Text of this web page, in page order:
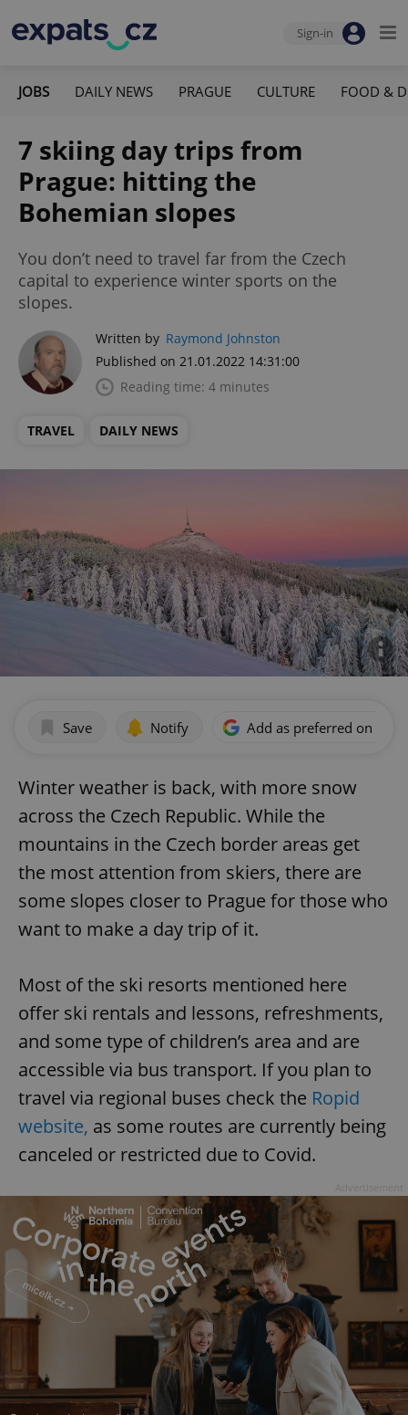
Sign-in
JOBS DAILY NEWS PRAGUE CULTURE FOOD &
7 skiing day trips from
Prague: hitting the
Bohemian slopes
You don’t need to travel far from the Czech
capital to experience winter sports on the
slopes.
Written by Raymond Johnston
Published on 21.01.2022 14:31:00
Reading time: 4 minutes
TRAVEL DAILY NEWS
Save Notify Add as preferred on
Winter weather is back, with more snow
across the Czech Republic. While the
mountains in the Czech border areas get
the most attention from skiers, there are
some slopes closer to Prague for those who
want to make a day trip of it.
Most of the ski resorts mentioned here
offer ski rentals and lessons, refreshments,
and some type of children’s area and are
accessible via bus transport. If you plan to
travel via regional buses check the Ropid
website, as some routes are currently being
canceled or restricted due to Covid.